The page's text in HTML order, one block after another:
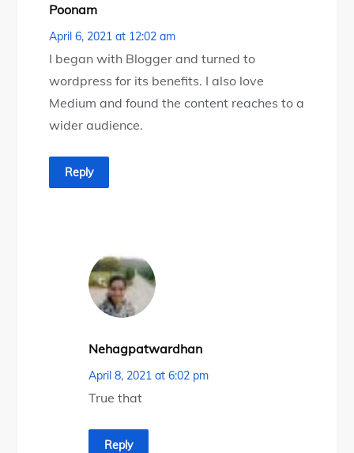
Poonam
April 6, 2021 at 12:02 am
I began with Blogger and turned to
wordpress for its benefits. I also love
Medium and found the content reaches to a
wider audience.
Reply
Nehagpatwardhan
April 8, 2021 at 6:02 pm
True that
Reply